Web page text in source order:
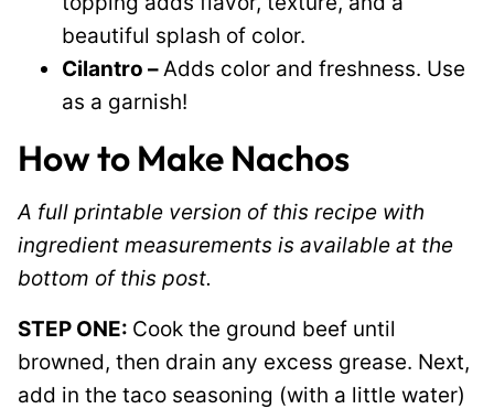
beautiful splash of color.
Cilantro –Adds color and freshness. Use
as a garnish!
How to Make Nachos
A full printable version of this recipe with
ingredient measurements is available at the
bottom of this post.
STEP ONE: Cook the ground beef until
browned, then drain any excess grease. Next,
add in the taco seasoning (with a little water)